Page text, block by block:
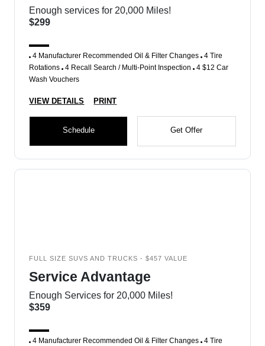
Enough services for 20,000 Miles!
$299
4 Manufacturer Recommended Oil & Filter Changes 4 Tire
Rotations 4 Recall Search / Multi-Point Inspection 4 $12 Car
Wash Vouchers
VIEW DETAILS PRINT
Schedule Get Offer
FULL SIZE SUVS AND TRUCKS - $457 VALUE
Service Advantage
Enough Services for 20,000 Miles!
$359
4 Manufacturer Recommended Oil & Filter Changes 4 Tire